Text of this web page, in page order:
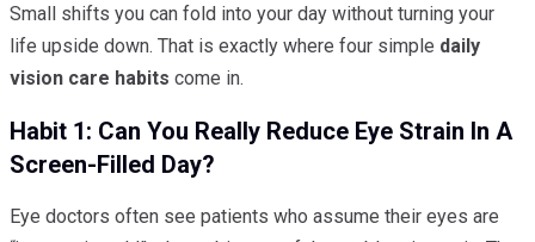
Small shifts you can fold into your day without turning your
life upside down. That is exactly where four simple daily
vision care habits come in.
Habit 1: Can You Really Reduce Eye Strain In A
Screen-Filled Day?
Eye doctors often see patients who assume their eyes are